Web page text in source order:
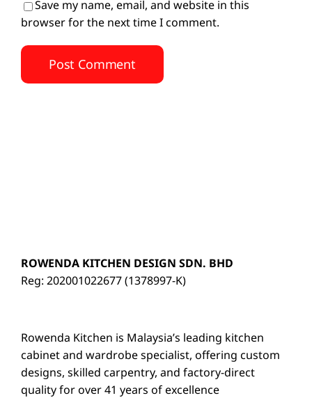
Save my name, email, and website in this
browser for the next time I comment.
ROWENDA KITCHEN DESIGN SDN. BHD
Reg: 202001022677 (1378997-K)
Rowenda Kitchen is Malaysia’s leading kitchen
cabinet and wardrobe specialist, offering custom
designs, skilled carpentry, and factory-direct
quality for over 41 years of excellence